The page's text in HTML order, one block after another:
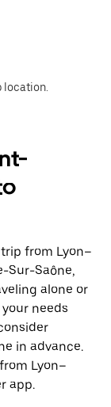
location.
from Lyon–
Sur-Saône,
alone or
needs
in advance.
Lyon–
app.